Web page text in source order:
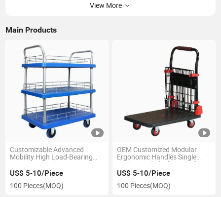
View More
Main Products
Customizable Advanced
Mobility High Load-Bearing
Capacity Ly-Wlc-3 Cage Type
Flatbed Platform Trolley
US$ 5-10/Piece
100 Pieces(MOQ)
OEM Customized Modular
Ergonomic Handles Single
Deck Caged Platform Trolley
US$ 5-10/Piece
100 Pieces(MOQ)